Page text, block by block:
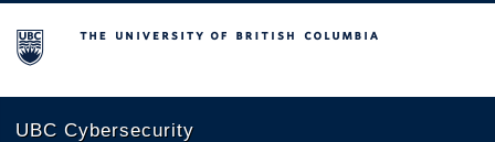
The University of British Columbia
UBC Cybersecurity